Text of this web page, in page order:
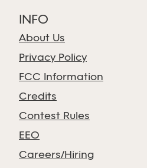
INFO
About Us
Privacy Policy
FCC Information
Credits
Contest Rules
EEO
Careers/Hiring